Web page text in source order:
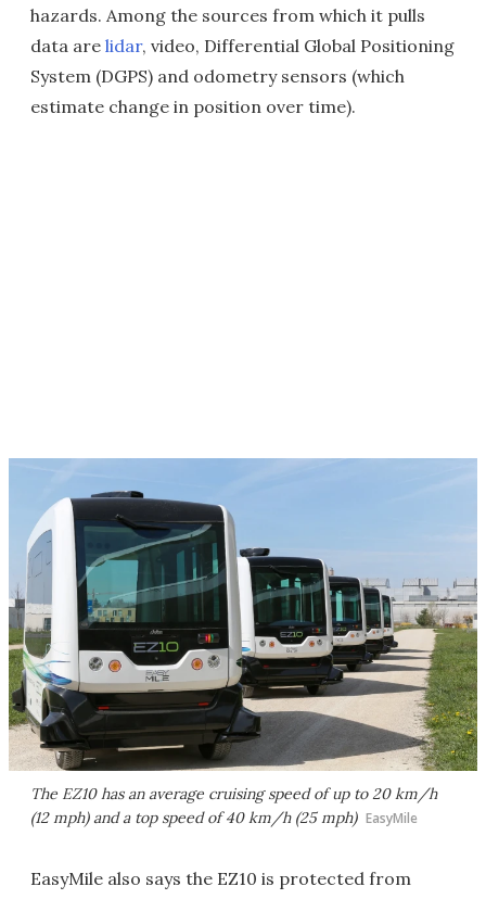
hazards. Among the sources from which it pulls
data are lidar, video, Differential Global Positioning
System (DGPS) and odometry sensors (which
estimate change in position over time).
The EZ10 has an average cruising speed of up to 20 km/h
(12 mph) and a top speed of 40 km/h (25 mph) EasyMile
EasyMile also says the EZ10 is protected from